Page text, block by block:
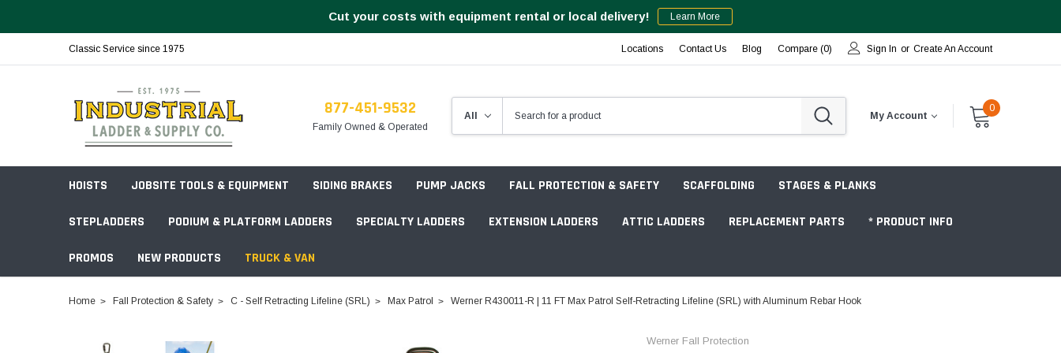
Cut your costs with equipment rental or local delivery! Learn More
Classic Service since 1975 Locations Contact Us Blog Compare (0) Sign In or Create An Account
877-451-9532
Family Owned & Operated
My Account
0
HOISTS JOBSITE TOOLS & EQUIPMENT
Chests & Cabinets
SIDING BRAKES PUMP JACKS FALL PROTECTION & SAFETY SCAFFOLDING
Baker Style
STAGES & PLANKS
STEPLADDERS PODIUM & PLATFORM LADDERS SPECIALTY LADDERS EXTENSION LADDERS ATTIC LADDERS REPLACEMENT PARTS * PRODUCT INFO
PROMOS NEW PRODUCTS TRUCK & VAN
Home Fall Protection & Safety C - Self Retracting Lifeline (SRL) Max Patrol Werner R430011-R | 11 FT Max Patrol Self-Retracting Lifeline (SRL) with Aluminum Rebar Hook
Werner Fall Protection